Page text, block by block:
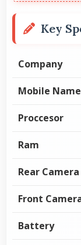
Key
Company
Mobile Name
Proccesor
Ram
Rear Camera
Front
Battery